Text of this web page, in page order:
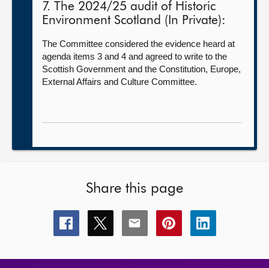
7. The 2024/25 audit of Historic
Environment Scotland (In Private):
The Committee considered the evidence heard at
agenda items 3 and 4 and agreed to write to the
Scottish Government and the Constitution, Europe,
External Affairs and Culture Committee.
Share this page
Share
this
Share
this
Share
this
Share
this
Share
this